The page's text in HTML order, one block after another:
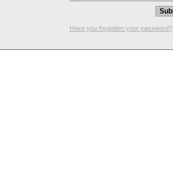
Have you forgotten your password?